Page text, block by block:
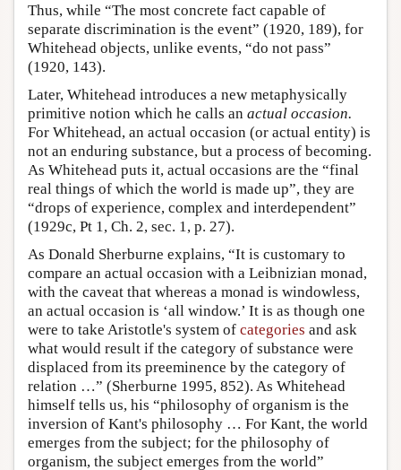
Thus, while “The most concrete fact capable of
separate discrimination is the event” (1920, 189), for
Whitehead objects, unlike events, “do not pass”
(1920, 143).
Later, Whitehead introduces a new metaphysically
primitive notion which he calls an actual occasion.
For Whitehead, an actual occasion (or actual entity) is
not an enduring substance, but a process of becoming.
As Whitehead puts it, actual occasions are the “final
real things of which the world is made up”, they are
“drops of experience, complex and interdependent”
(1929c, Pt 1, Ch. 2, sec. 1, p. 27).
As Donald Sherburne explains, “It is customary to
compare an actual occasion with a Leibnizian monad,
with the caveat that whereas a monad is windowless,
an actual occasion is ‘all window.’ It is as though one
were to take Aristotle's system of categories and ask
what would result if the category of substance were
displaced from its preeminence by the category of
relation …” (Sherburne 1995, 852). As Whitehead
himself tells us, his “philosophy of organism is the
inversion of Kant's philosophy … For Kant, the world
emerges from the subject; for the philosophy of
organism, the subject emerges from the world”